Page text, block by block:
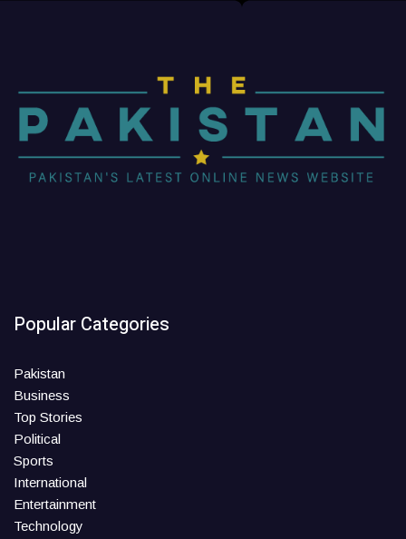
Popular Categories
Pakistan
Business
Top Stories
Political
Sports
International
Entertainment
Technology